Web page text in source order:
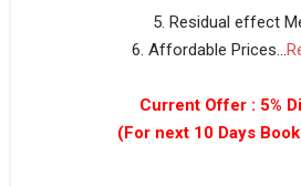
5. Residual effect
6. Affordable Prices...
Current Offer : 5%
(For next 10 Days